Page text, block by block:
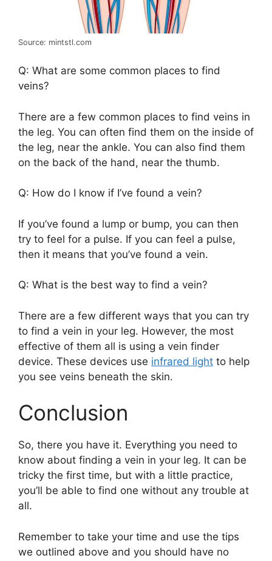
Source: mintstl.com
Q: What are some common places to find
veins?
There are a few common places to find veins in
the leg. You can often find them on the inside of
the leg, near the ankle. You can also find them
on the back of the hand, near the thumb.
Q: How do I know if I’ve found a vein?
If you’ve found a lump or bump, you can then
try to feel for a pulse. If you can feel a pulse,
then it means that you’ve found a vein.
Q: What is the best way to find a vein?
There are a few different ways that you can try
to find a vein in your leg. However, the most
effective of them all is using a vein finder
device. These devices use infrared light to help
you see veins beneath the skin.
Conclusion
So, there you have it. Everything you need to
know about finding a vein in your leg. It can be
tricky the first time, but with a little practice,
you’ll be able to find one without any trouble at
all.
Remember to take your time and use the tips
we outlined above and you should have no